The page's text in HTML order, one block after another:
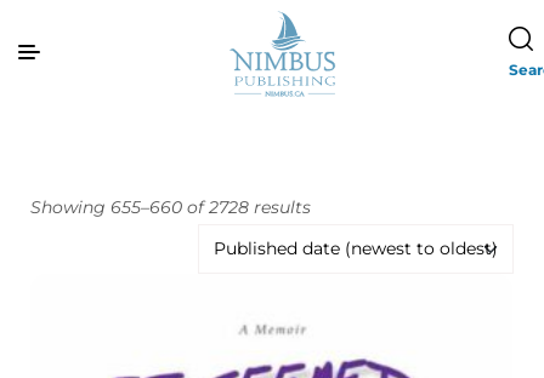
Showing 655–660 of 2728 results